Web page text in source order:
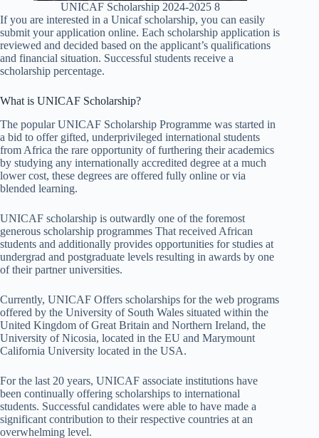
UNICAF Scholarship 2024-2025 8
If you are interested in a Unicaf scholarship, you can easily
submit your application online. Each scholarship application is
reviewed and decided based on the applicant’s qualifications
and financial situation. Successful students receive a
scholarship percentage.
What is UNICAF Scholarship?
The popular UNICAF Scholarship Programme was started in
a bid to offer gifted, underprivileged international students
from Africa the rare opportunity of furthering their academics
by studying any internationally accredited degree at a much
lower cost, these degrees are offered fully online or via
blended learning.
UNICAF scholarship is outwardly one of the foremost
generous scholarship programmes That received African
students and additionally provides opportunities for studies at
undergrad and postgraduate levels resulting in awards by one
of their partner universities.
Currently, UNICAF Offers scholarships for the web programs
offered by the University of South Wales situated within the
United Kingdom of Great Britain and Northern Ireland, the
University of Nicosia, located in the EU and Marymount
California University located in the USA.
For the last 20 years, UNICAF associate institutions have
been continually offering scholarships to international
students. Successful candidates were able to have made a
significant contribution to their respective countries at an
overwhelming level.